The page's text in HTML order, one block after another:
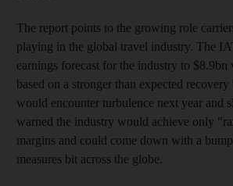
The report points to the growing role
playing in the global travel industry. The
earnings forecast for the industry to
based on a stronger than expected
would encounter turbulence next year and
warned the industry would achieve only
margins and could come down with a
measures bit across the globe.